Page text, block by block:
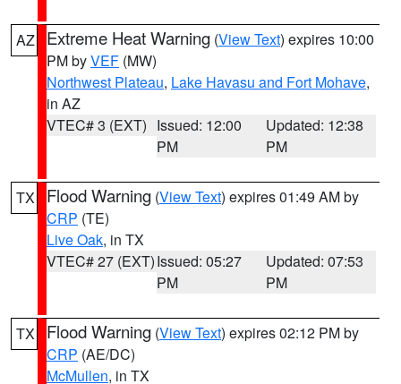
AZ Extreme Heat Warning (View Text) expires 10:00
PM byVEF (MW)
Northwest Plateau, Lake Havasu and Fort Mohave,
in AZ
VTEC# 3 (EXT) Issued: 12:00
PM
Updated: 12:38
PM
TX Flood Warning (View Text) expires 01:49 AM by
CRP (TE)
Live Oak, in TX
VTEC# 27 (EXT)Issued: 05:27
PM
Updated: 07:53
PM
TX Flood Warning (View Text) expires 02:12 PM by
CRP (AE/DC)
McMullen, in TX